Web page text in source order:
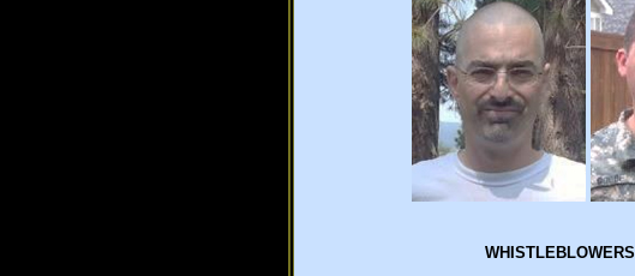
WHISTLEBLOWERS